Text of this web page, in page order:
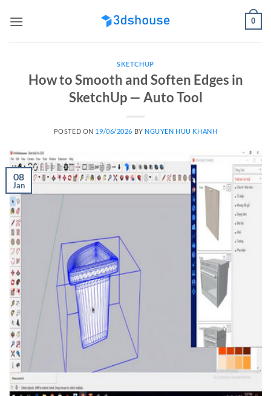
0
SKETCHUP
How to Smooth and Soften Edges in
SketchUp — Auto Tool
POSTED ON 19/06/2026 BY NGUYEN HUU KHANH
08
Jan